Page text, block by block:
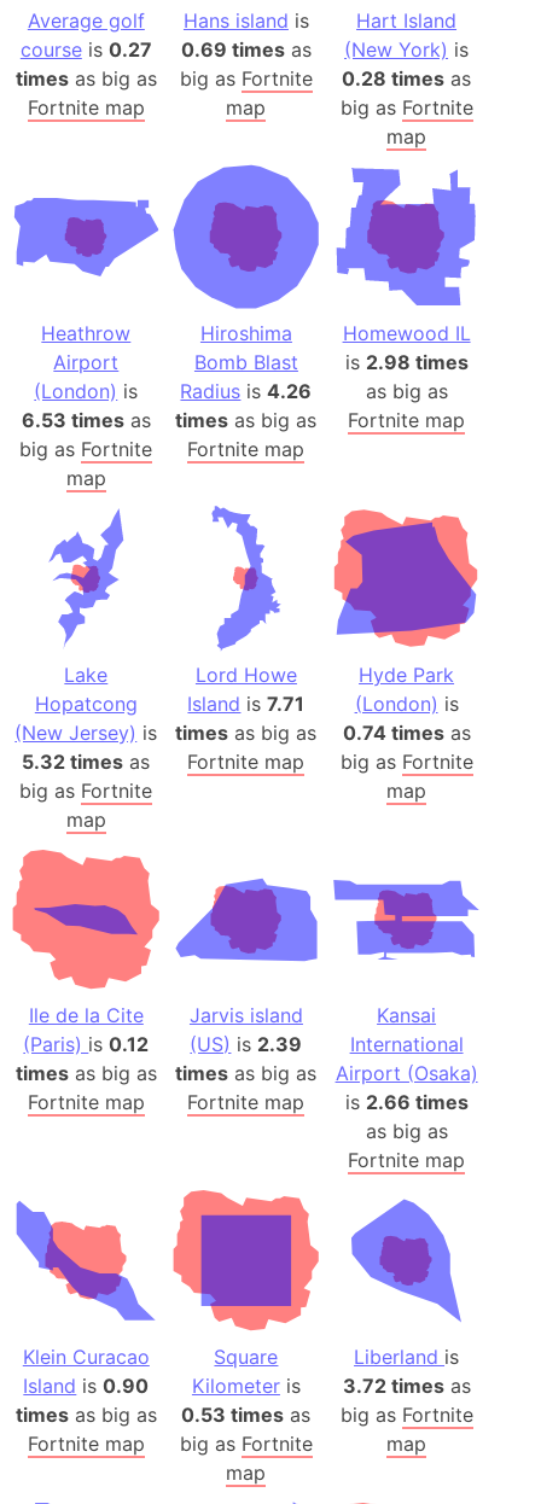
Average golf
courseis 0.27
timesas big as
Fortnite map
Hans island is
0.69 timesas
big as Fortnite
map
Hart Island
(New York) is
0.28 times as
big as Fortnite
map
Heathrow
Airport
(London) is
6.53 timesas
big as Fortnite
map
Hiroshima
Bomb Blast
Radius is4.26
times as big as
Fortnite map
Homewood IL
is 2.98 times
as big as
Fortnite map
Lake
Hopatcong
(New Jersey) is
5.32 times as
big as Fortnite
map
Lord Howe
Island is7.71
times as big as
Fortnite map
Hyde Park
(London) is
0.74 timesas
big as Fortnite
map
Ile de la Cite
(Paris) is0.12
timesas big as
Fortnite map
Jarvis island
(US) is 2.39
times as big as
Fortnite map
Kansai
International
Airport (Osaka)
is 2.66 times
as big as
Fortnite map
Klein Curacao
Island is0.90
timesas big as
Fortnite map
Square
Kilometeris
0.53 times as
big as Fortnite
map
Liberland is
3.72 timesas
big as Fortnite
map